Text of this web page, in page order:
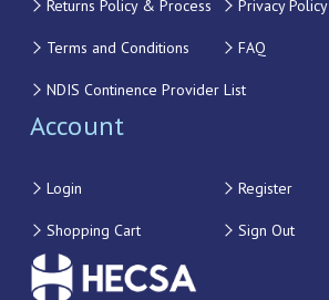
Returns Policy & Process Privacy Policy
Terms and Conditions FAQ
NDIS Continence Provider List
Account
Login Register
Shopping Cart Sign Out